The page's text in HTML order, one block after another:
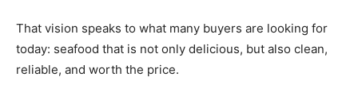
That vision speaks to what many buyers are looking for
today: seafood that is not only delicious, but also clean,
reliable, and worth the price.